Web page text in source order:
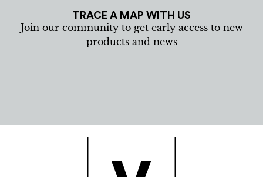
TRACE A MAP WITH US
Join our community to get early access to new
products and news